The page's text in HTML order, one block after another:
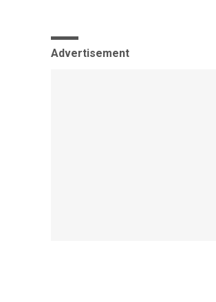
Advertisement